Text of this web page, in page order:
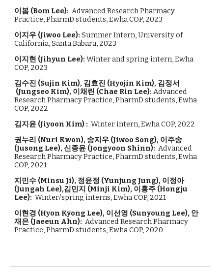
이봄 (Bom Lee):Advanced Research Pharmacy
Practice, PharmD students, Ewha COP, 2023
이지우 (Jiwoo Lee):Summer Intern, University of
California, Santa Babara, 2023
이지현 (Jihyun Lee):Winter and spring intern, Ewha
COP, 2023
김수진 (Sujin Kim), 김효진 (Hyojin Kim), 김정서
(Jungseo Kim), 이채린 (Chae Rin Lee):Advanced
Research Pharmacy Practice, PharmD students, Ewha
COP, 2022
김지윤 (Jiyoon Kim) :Winter intern, Ewha COP, 2022
권누리 (Nuri Kwon), 송지우 (Jiwoo Song), 이주송
(Jusong Lee), 신종윤 (Jongyoon Shinn):Advanced
ResearchPharmacy Practice, PharmD students, Ewha
COP, 2021
지민수 (Minsu Ji), 정윤정 (Yunjung Jung), 이정아
(Jungah Lee),김민지 (Minji Kim), 이홍주 (Hongju
Lee): Winter/spring interns, Ewha COP, 2021
이현경 (Hyon Kyong Lee), 이선영 (Sunyoung Lee), 안
재은 (Jaeeun Ahn):Advanced Research Pharmacy
Practice, PharmD students, Ewha COP, 2020